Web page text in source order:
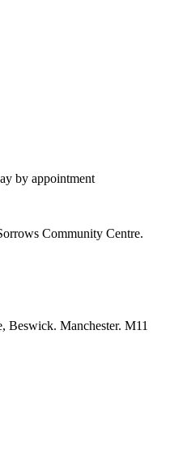
by appointment
Community Centre.
Beswick. Manchester. M11